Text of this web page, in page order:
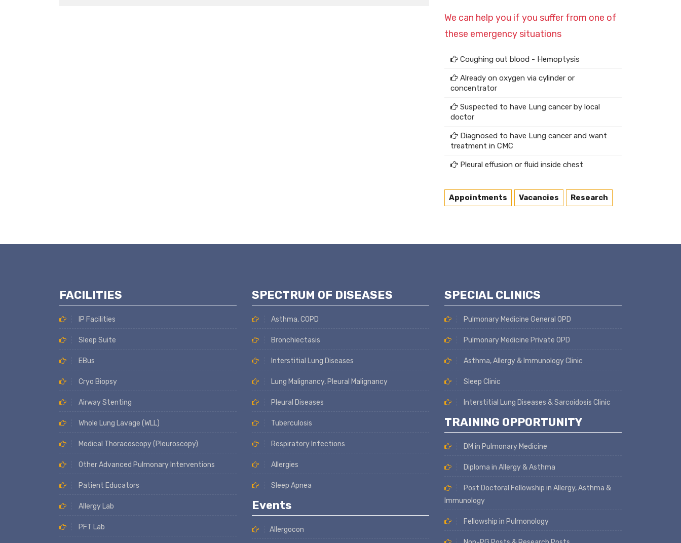
We can help you if you suffer from one of
these emergency situations
Coughing out blood - Hemoptysis
Already on oxygen via cylinder or
concentrator
Suspected to have Lung cancer by local
doctor
Diagnosed to have Lung cancer and want
treatment in CMC
Pleural effusion or fluid inside chest
Appointments Vacancies Research
FACILITIES
IP Facilities
Sleep Suite
EBus
Cryo Biopsy
Airway Stenting
Whole Lung Lavage (WLL)
Medical Thoracoscopy (Pleuroscopy)
Other Advanced Pulmonary Interventions
Patient Educators
Allergy Lab
PFT Lab
SPECTRUM OF DISEASES
Asthma, COPD
Bronchiectasis
Interstitial Lung Diseases
Lung Malignancy, Pleural Malignancy
Pleural Diseases
Tuberculosis
Respiratory Infections
Allergies
Sleep Apnea
Events
Allergocon
SPECIAL CLINICS
Pulmonary Medicine General OPD
Pulmonary Medicine Private OPD
Asthma, Allergy & Immunology Clinic
Sleep Clinic
Interstitial Lung Diseases & Sarcoidosis Clinic
TRAINING OPPORTUNITY
DM in Pulmonary Medicine
Diploma in Allergy & Asthma
Post Doctoral Fellowship in Allergy, Asthma &
Immunology
Fellowship in Pulmonology